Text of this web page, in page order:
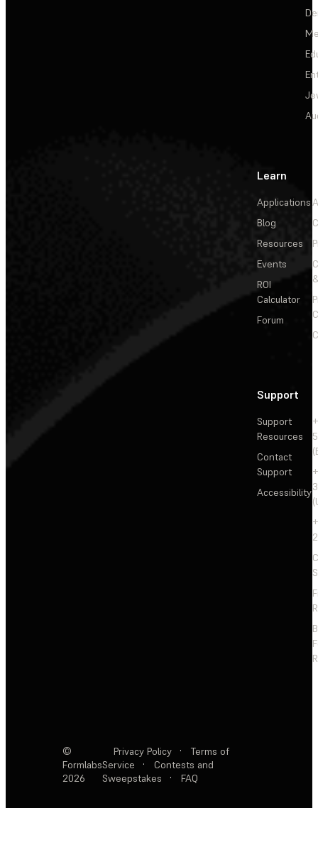
Learn
Applications
Blog
Resources
Events
ROI
Calculator
Forum
Support
Support
Resources
Contact
Support
Accessibility
©
Formlabs
2026
Privacy Policy ·
Terms of
Service
·
Contests and
Sweepstakes
· FAQ